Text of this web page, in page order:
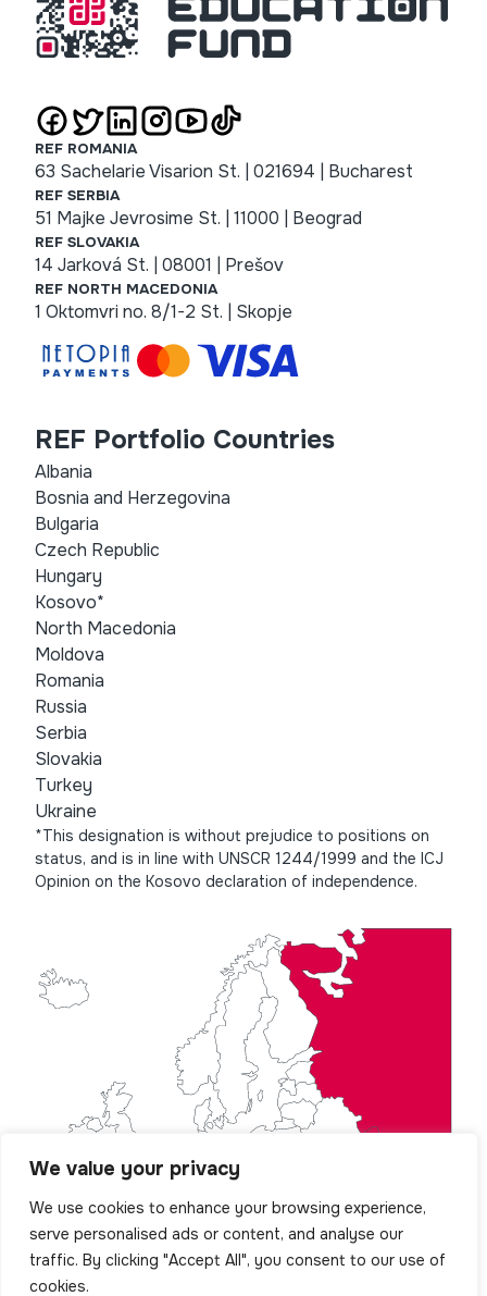
We value your privacy
We use cookies to enhance your browsing experience,
serve personalised ads or content, and analyse our
traffic. By clicking "Accept All", you consent to our use of
cookies.
REF ROMANIA
63 Sachelarie Visarion St. | 021694 | Bucharest
REF SERBIA
51 Majke Jevrosime St. | 11000 | Beograd
REF SLOVAKIA
14 Jarková St. | 08001 | Prešov
REF NORTH MACEDONIA
1 Oktomvri no. 8/1-2 St. | Skopje
REF Portfolio Countries
Albania
Bosnia and Herzegovina
Bulgaria
Czech Republic
Hungary
Kosovo*
North Macedonia
Moldova
Romania
Russia
Serbia
Slovakia
Turkey
Ukraine
*This designation is without prejudice to positions on
status, and is in line with UNSCR 1244/1999 and the ICJ
Opinion on the Kosovo declaration of independence.